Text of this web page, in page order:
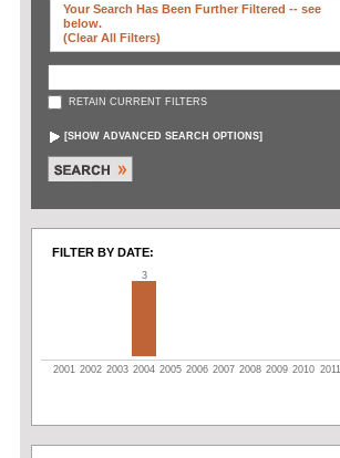
Your Search Has Been Further Filtered -- see
below.
(clear All Filters)
RETAIN CURRENT FILTERS
[SHOW ADVANCED SEARCH OPTIONS]
FILTER BY DATE:
3
2001 2002 2003 2004 2005 2006 2007 2008 2009 2010 2011